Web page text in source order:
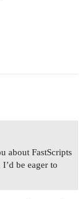
about FastScripts
be eager to